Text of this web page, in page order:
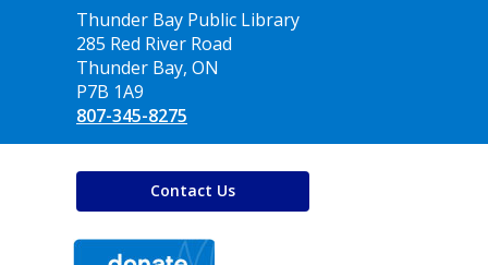
Contact
the
Library
Thunder Bay Public Library
285 Red River Road
Thunder Bay, ON
P7B 1A9
807-345-8275
Contact Us